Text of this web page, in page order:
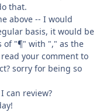
that.
above -- I would
basis, it would be
of "¶" with "," as the
your comment to
sorry for being so
can review?